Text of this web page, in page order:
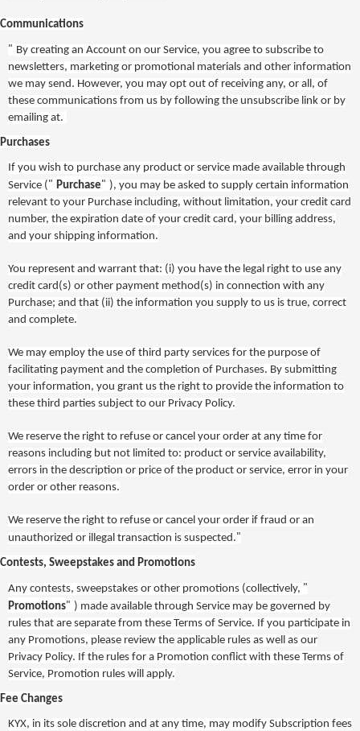
Communications
" By creating an Account on our Service, you agree to subscribe to
newsletters, marketing or promotional materials and other information
we may send. However, you may opt out of receiving any, or all, of
these communications from us by following the unsubscribe link or by
emailing at.
Purchases
If you wish to purchase any product or service made available through
Service (" Purchase" ), you may be asked to supply certain information
relevant to your Purchase including, without limitation, your credit card
number, the expiration date of your credit card, your billing address,
and your shipping information.
You represent and warrant that: (i) you have the legal right to use any
credit card(s) or other payment method(s) in connection with any
Purchase; and that (ii) the information you supply to us is true, correct
and complete.
We may employ the use of third party services for the purpose of
facilitating payment and the completion of Purchases. By submitting
your information, you grant us the right to provide the information to
these third parties subject to our Privacy Policy.
We reserve the right to refuse or cancel your order at any time for
reasons including but not limited to: product or service availability,
errors in the description or price of the product or service, error in your
order or other reasons.
We reserve the right to refuse or cancel your order if fraud or an
unauthorized or illegal transaction is suspected."
Contests, Sweepstakes and Promotions
Any contests, sweepstakes or other promotions (collectively, "
Promotions" ) made available through Service may be governed by
rules that are separate from these Terms of Service. If you participate in
any Promotions, please review the applicable rules as well as our
Privacy Policy. If the rules for a Promotion conflict with these Terms of
Service, Promotion rules will apply.
Fee Changes
KYX, in its sole discretion and at any time, may modify Subscription fees